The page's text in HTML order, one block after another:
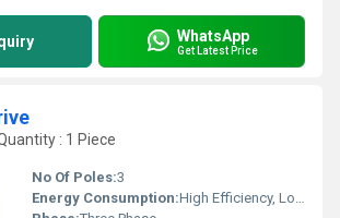
WhatsApp
Get Latest Price
: 1 Piece
No Of Poles:3
Energy Consumption:High Efficiency, Low Consumption